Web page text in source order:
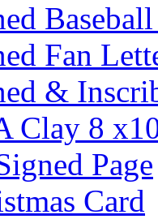
Fan
&
Clay 8
Page
Card